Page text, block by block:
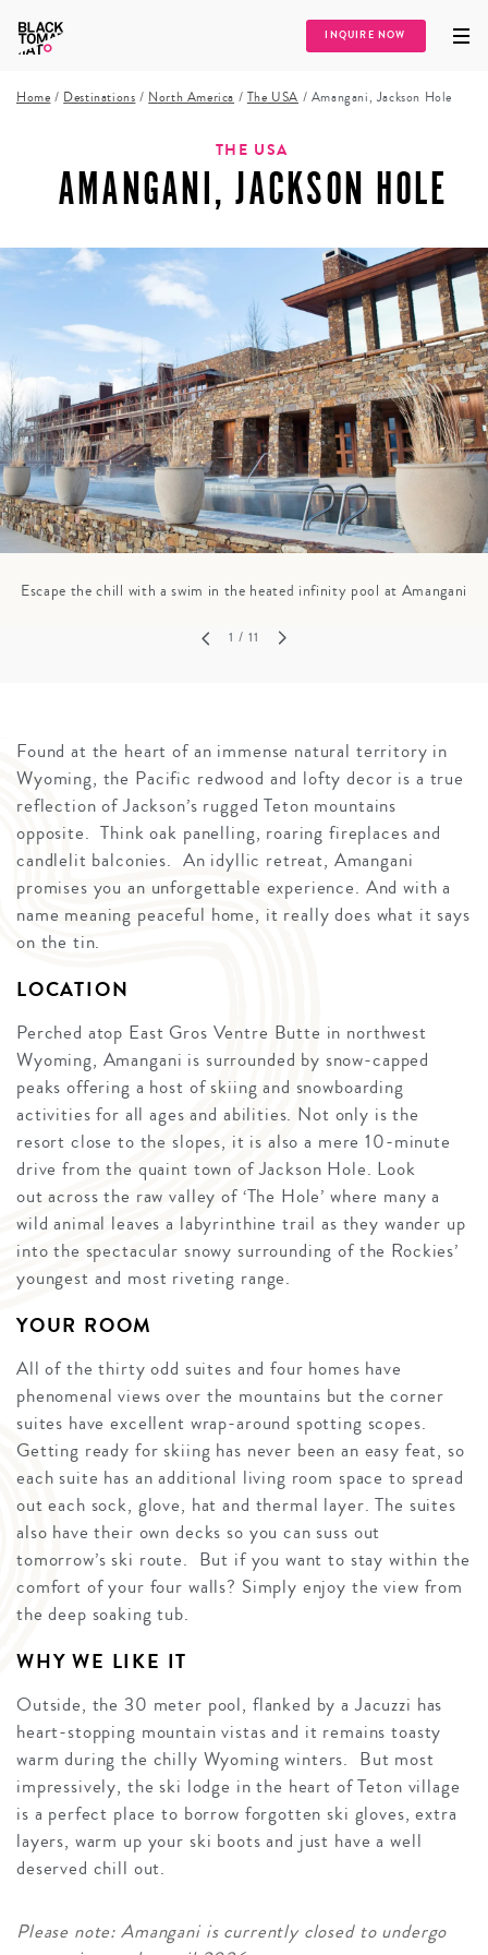
INQUIRE NOW
Home / Destinations / North America / The USA / Amangani, Jackson Hole
THE USA
AMANGANI, JACKSON HOLE
Escape the chill with a swim in the heated infinity pool at Amangani
1 / 11
Found at the heart of an immense natural territory in
Wyoming, the Pacific redwood and lofty decor is a true
reflection of Jackson’s rugged Teton mountains
opposite. Think oak panelling, roaring fireplaces and
candlelit balconies. An idyllic retreat, Amangani
promises you an unforgettable experience. And with a
name meaning peaceful home, it really does what it says
on the tin.
LOCATION
Perched atop East Gros Ventre Butte in northwest
Wyoming, Amangani is surrounded by snow-capped
peaks offering a host of skiing and snowboarding
activities for all ages and abilities. Not only is the
resort close to the slopes, it is also a mere 10-minute
drive from the quaint town of Jackson Hole. Look
out across the raw valley of ‘The Hole’ where many a
wild animal leaves a labyrinthine trail as they wander up
into the spectacular snowy surrounding of the Rockies’
youngest and most riveting range.
YOUR ROOM
All of the thirty odd suites and four homes have
phenomenal views over the mountains but the corner
suites have excellent wrap-around spotting scopes.
Getting ready for skiing has never been an easy feat, so
each suite has an additional living room space to spread
out each sock, glove, hat and thermal layer. The suites
also have their own decks so you can suss out
tomorrow’s ski route. But if you want to stay within the
comfort of your four walls? Simply enjoy the view from
the deep soaking tub.
WHY WE LIKE IT
Outside, the 30 meter pool, flanked by a Jacuzzi has
heart-stopping mountain vistas and it remains toasty
warm during the chilly Wyoming winters. But most
impressively, the ski lodge in the heart of Teton village
is a perfect place to borrow forgotten ski gloves, extra
layers, warm up your ski boots and just have a well
deserved chill out.
Please note: Amangani is currently closed to undergo